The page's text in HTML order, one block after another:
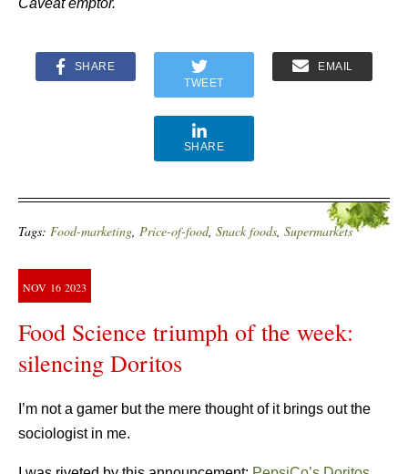
Caveat emptor.
SHARE
TWEET
EMAIL
SHARE
Tags: Food-marketing, Price-of-food, Snack foods, Supermarkets
NOV 16 2023
Food Science triumph of the week:
silencing Doritos
I’m not a gamer but the mere thought of it brings out the
sociologist in me.